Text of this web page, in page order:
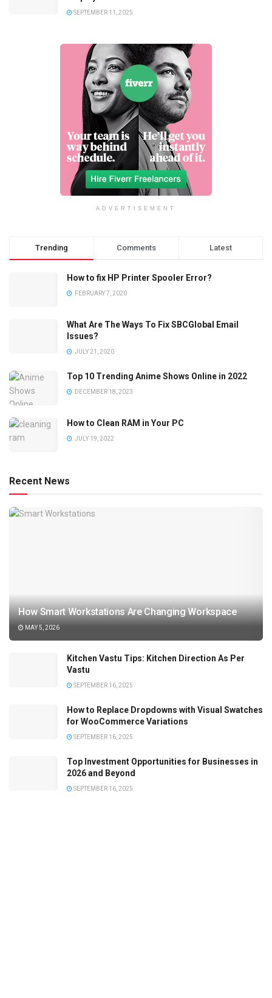
SEPTEMBER 11, 2025
ADVERTISEMENT
Trending Comments Latest
How to fix HP Printer Spooler Error?
FEBRUARY 7, 2020
What Are The Ways To Fix SBCGlobal Email
Issues?
JULY 21, 2020
Top 10 Trending Anime Shows Online in 2022
DECEMBER 18, 2023
How to Clean RAM in Your PC
JULY 19, 2022
Recent News
How Smart Workstations Are Changing Workspace
MAY 5, 2026
Kitchen Vastu Tips: Kitchen Direction As Per
Vastu
SEPTEMBER 16, 2025
How to Replace Dropdowns with Visual Swatches
for WooCommerce Variations
SEPTEMBER 16, 2025
Top Investment Opportunities for Businesses in
2026 and Beyond
SEPTEMBER 16, 2025